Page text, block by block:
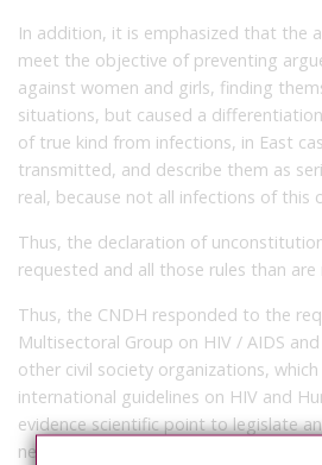
In addition, it is emphasized that the
meet the objective of preventing
against women and girls, finding
situations, but caused a
of true kind from infections, in East
transmitted, and describe them as
real, because not all infections of this
Thus, the declaration of
requested and all those rules than are
Thus, the CNDH responded to the
Multisectoral Group on HIV / AIDS
other civil society organizations,
international guidelines on HIV and
evidence scientific point to legislate
new infections or reduce women’s